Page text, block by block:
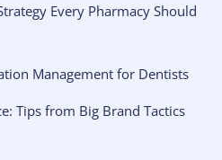
Every Pharmacy Should
Management for Dentists
Tips from Big Brand Tactics